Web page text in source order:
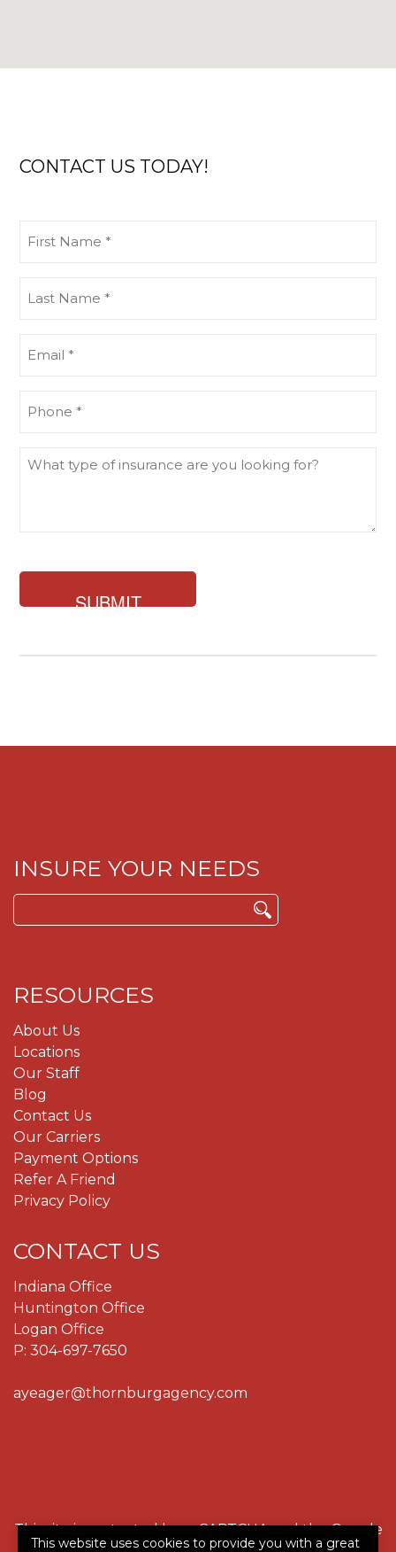
CONTACT US TODAY!
Name
Name
What
for?
INSURE YOUR NEEDS
for:
RESOURCES
About Us
Locations
Our Staff
Blog
Contact Us
Our Carriers
Payment Options
Refer A Friend
Privacy Policy
CONTACT US
Indiana Office
Huntington Office
Logan Office
P: 304-697-7650
ayeager@thornburgagency.com
This site is protected by reCAPTCHA and the Google
This website uses cookies to provide you with a great